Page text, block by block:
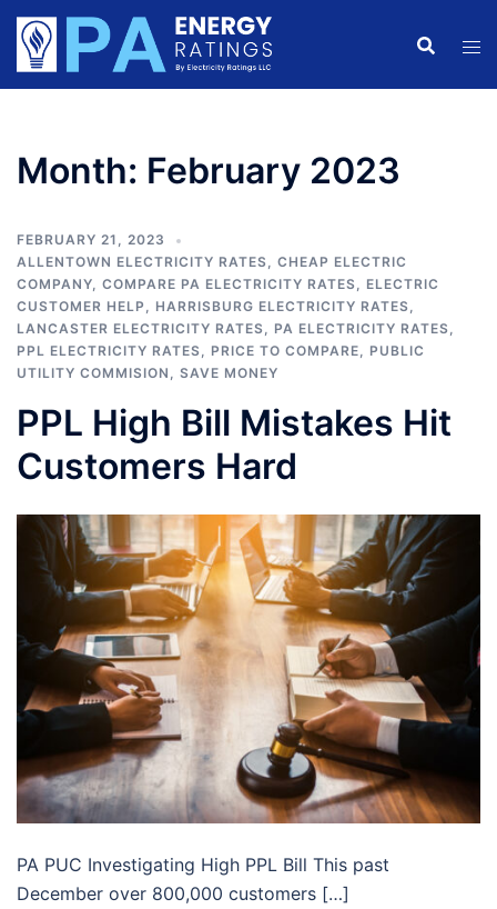
Skip
content
Month: February 2023
FEBRUARY 21, 2023
ALLENTOWN ELECTRICITY RATES, CHEAP ELECTRIC
COMPANY, COMPARE PA ELECTRICITY RATES, ELECTRIC
CUSTOMER HELP , HARRISBURG ELECTRICITY RATES,
LANCASTER ELECTRICITY RATES, PA ELECTRICITY RATES,
PPL ELECTRICITY RATES, PRICE TO COMPARE, PUBLIC
UTILITY COMMISION , SAVE MONEY
PPL High Bill Mistakes Hit
Customers Hard
PA PUC Investigating High PPL Bill This past
December over 800,000 customers […]